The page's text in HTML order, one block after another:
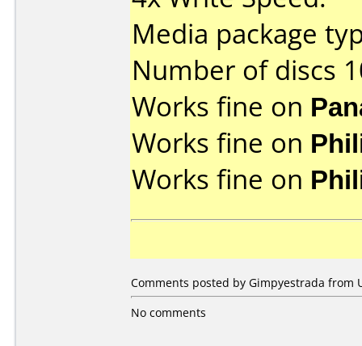
Media package
Number of discs
Works fine on
Works fine on
Works fine on
Comments posted by Gimpyestrada from
No comments